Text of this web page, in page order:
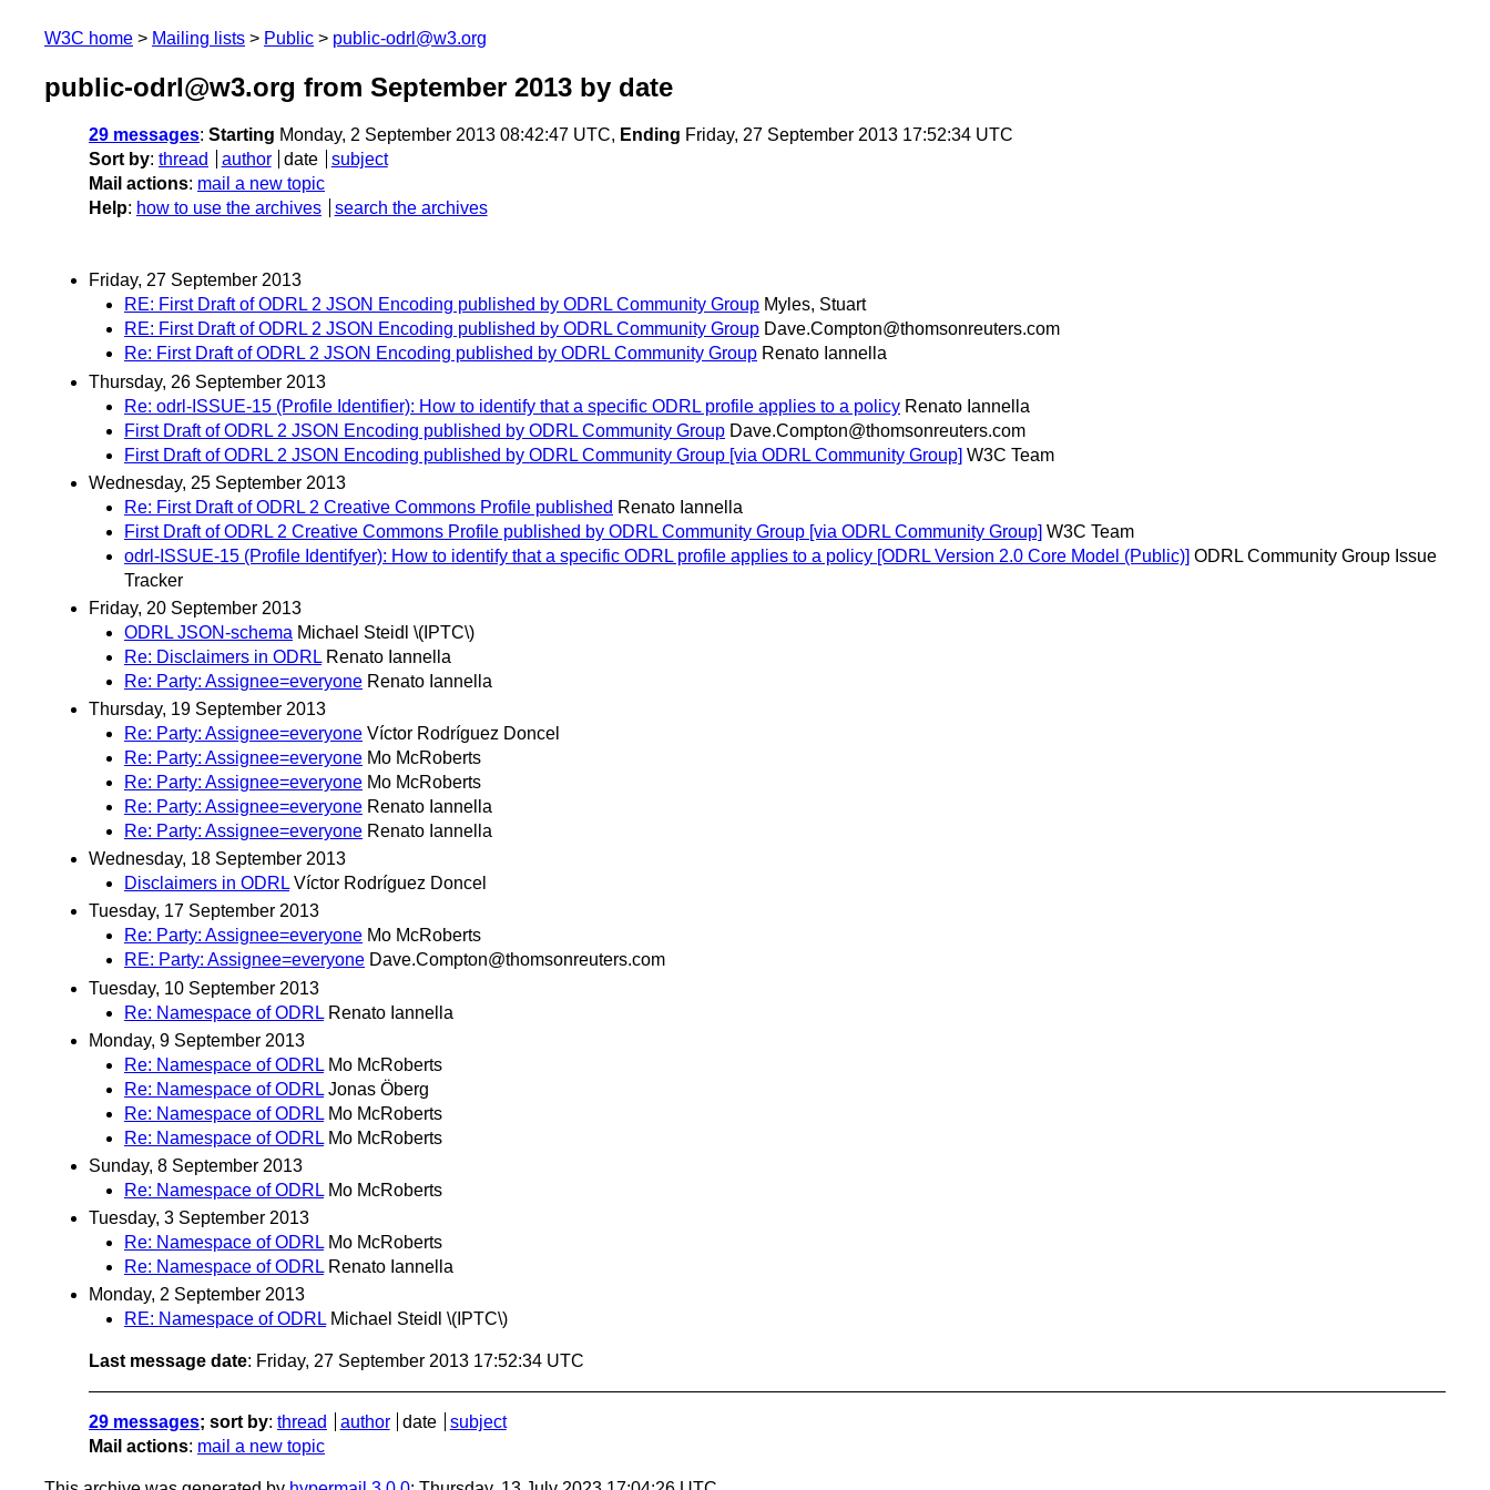
W3C home Mailing lists Public public-odrl@w3.org
public-odrl@w3.org from September 2013 by date
29 messages: Starting Monday, 2 September 2013 08:42:47 UTC, Ending Friday, 27 September 2013 17:52:34 UTC
Sort by: thread author date
subject
Mail actions: mail a new topic
Help: how to use the archives search the archives
Friday, 27 September 2013
RE: First Draft of ODRL 2 JSON Encoding published by ODRL Community Group Myles, Stuart
RE: First Draft of ODRL 2 JSON Encoding published by ODRL Community Group Dave.Compton@thomsonreuters.com
Re: First Draft of ODRL 2 JSON Encoding published by ODRL Community Group Renato Iannella
Thursday, 26 September 2013
Re: odrl-ISSUE-15 (Profile Identifier): How to identify that a specific ODRL profile applies to a policy Renato Iannella
First Draft of ODRL 2 JSON Encoding published by ODRL Community Group Dave.Compton@thomsonreuters.com
First Draft of ODRL 2 JSON Encoding published by ODRL Community Group [via ODRL Community Group] W3C Team
Wednesday, 25 September 2013
Re: First Draft of ODRL 2 Creative Commons Profile published Renato Iannella
First Draft of ODRL 2 Creative Commons Profile published by ODRL Community Group [via ODRL Community Group] W3C Team
odrl-ISSUE-15 (Profile Identifyer): How to identify that a specific ODRL profile applies to a policy [ODRL Version 2.0 Core Model (Public)] ODRL Community Group Issue
Tracker
Friday, 20 September 2013
ODRL JSON-schema Michael Steidl \(IPTC\)
Re: Disclaimers in ODRL Renato Iannella
Re: Party: Assignee=everyone Renato Iannella
Thursday, 19 September 2013
Re: Party: Assignee=everyone Víctor Rodríguez Doncel
Re: Party: Assignee=everyone Mo McRoberts
Re: Party: Assignee=everyone Mo McRoberts
Re: Party: Assignee=everyone Renato Iannella
Re: Party: Assignee=everyone Renato Iannella
Wednesday, 18 September 2013
Disclaimers in ODRL Víctor Rodríguez Doncel
Tuesday, 17 September 2013
Re: Party: Assignee=everyone Mo McRoberts
RE: Party: Assignee=everyone Dave.Compton@thomsonreuters.com
Tuesday, 10 September 2013
Re: Namespace of ODRL Renato Iannella
Monday, 9 September 2013
Re: Namespace of ODRL Mo McRoberts
Re: Namespace of ODRL Jonas Öberg
Re: Namespace of ODRL Mo McRoberts
Re: Namespace of ODRL Mo McRoberts
Sunday, 8 September 2013
Re: Namespace of ODRL Mo McRoberts
Tuesday, 3 September 2013
Re: Namespace of ODRL Mo McRoberts
Re: Namespace of ODRL Renato Iannella
Monday, 2 September 2013
RE: Namespace of ODRL Michael Steidl \(IPTC\)
Last message date: Friday, 27 September 2013 17:52:34 UTC
29 messages; sort by: thread author date
subject
Mail actions: mail a new topic